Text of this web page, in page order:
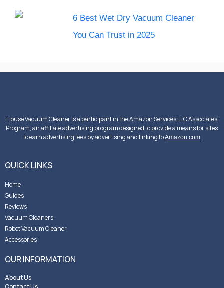
6 Best Wet Dry Vacuum Cleaner
You Can Trust in 2025
House Vacuum Cleaner is a participant in the Amazon Services LLC Associates
Program, an affiliate advertising program designed to provide a means for sites
to earn advertising fees by advertising and linking toAmazon.com
QUICK LINKS
Home
Guides
Reviews
Vacuum Cleaners
Robot Vacuum Cleaner
Accessories
OUR INFORMATION
About Us